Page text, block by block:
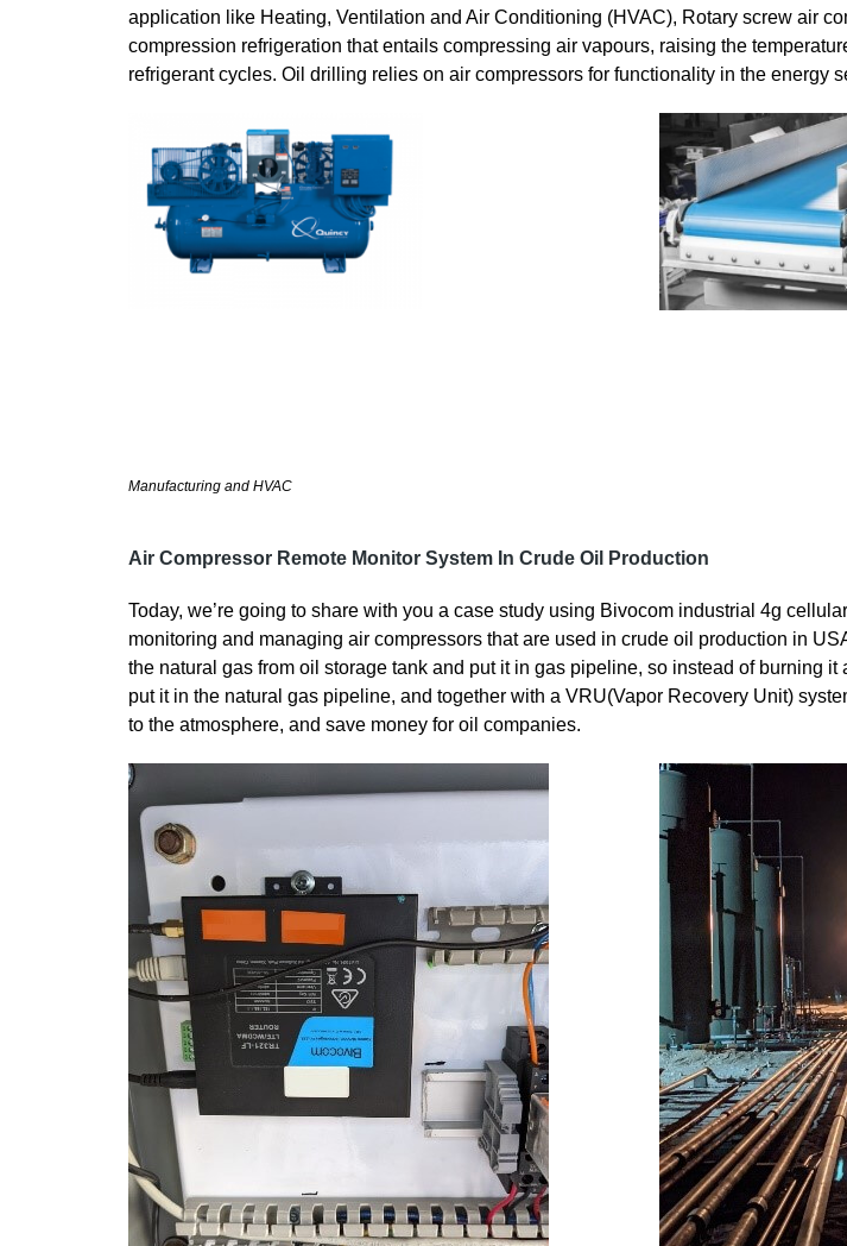
application like Heating, Ventilation and Air Conditioning (HVAC), Rotary screw air
compression refrigeration that entails compressing air vapours, raising the
refrigerant cycles. Oil drilling relies on air compressors for functionality in the energy
Manufacturing and HVAC
Air Compressor Remote Monitor System In Crude Oil Production
Today, we’re going to share with you a case study using Bivocom industrial 4g
monitoring and managing air compressors that are used in crude oil production in
the natural gas from oil storage tank and put it in gas pipeline, so instead of burning
put it in the natural gas pipeline, and together with a VRU(Vapor Recovery Unit)
to the atmosphere, and save money for oil companies.